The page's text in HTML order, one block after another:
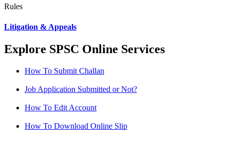
Rules
Litigation & Appeals
Explore SPSC Online Services
How To Submit Challan
Job Application Submitted or Not?
How To Edit Account
How To Download Online Slip